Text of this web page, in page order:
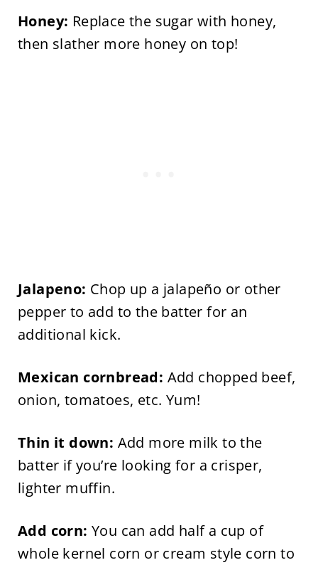
Honey: Replace the sugar with honey,
then slather more honey on top!
Jalapeno: Chop up a jalapeño or other
pepper to add to the batter for an
additional kick.
Mexican cornbread: Add chopped beef,
onion, tomatoes, etc. Yum!
Thin it down: Add more milk to the
batter if you’re looking for a crisper,
lighter muffin.
Add corn: You can add half a cup of
whole kernel corn or cream style corn to